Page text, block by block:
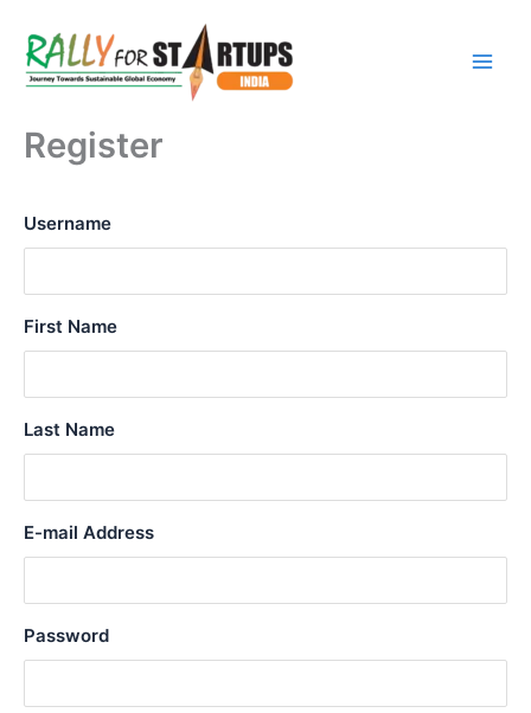
content
Register
Username
First Name
Last Name
E-mail Address
Password